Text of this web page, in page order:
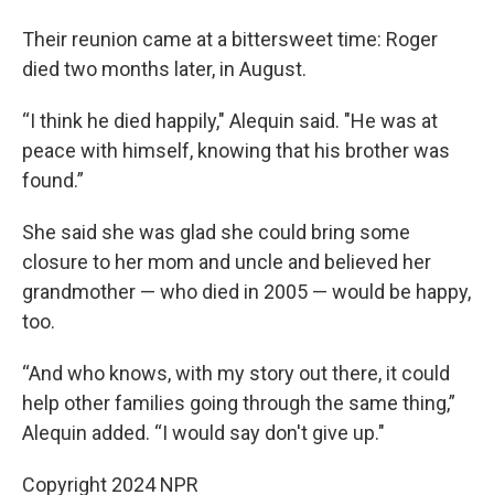
Their reunion came at a bittersweet time: Roger
died two months later, in August.
“I think he died happily," Alequin said. "He was at
peace with himself, knowing that his brother was
found.”
She said she was glad she could bring some
closure to her mom and uncle and believed her
grandmother — who died in 2005 — would be happy,
too.
“And who knows, with my story out there, it could
help other families going through the same thing,”
Alequin added. “I would say don't give up."
Copyright 2024 NPR